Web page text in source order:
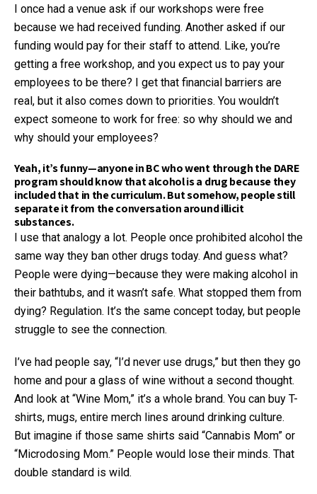
I once had a venue ask if our workshops were free
because we had received funding. Another asked if our
funding would pay for their staff to attend. Like, you’re
getting a free workshop, and you expect us to pay your
employees to be there? I get that financial barriers are
real, but it also comes down to priorities. You wouldn’t
expect someone to work for free: so why should we and
why should your employees?
Yeah, it’s funny—anyone in BC who went through the DARE
program should know that alcohol is a drug because they
included that in the curriculum. But somehow, people still
separate it from the conversation around illicit
substances.
I use that analogy a lot. People once prohibited alcohol the
same way they ban other drugs today. And guess what?
People were dying—because they were making alcohol in
their bathtubs, and it wasn’t safe. What stopped them from
dying? Regulation. It’s the same concept today, but people
struggle to see the connection.
I’ve had people say, “I’d never use drugs,” but then they go
home and pour a glass of wine without a second thought.
And look at “Wine Mom,” it’s a whole brand. You can buy T-
shirts, mugs, entire merch lines around drinking culture.
But imagine if those same shirts said “Cannabis Mom” or
“Microdosing Mom.” People would lose their minds. That
double standard is wild.